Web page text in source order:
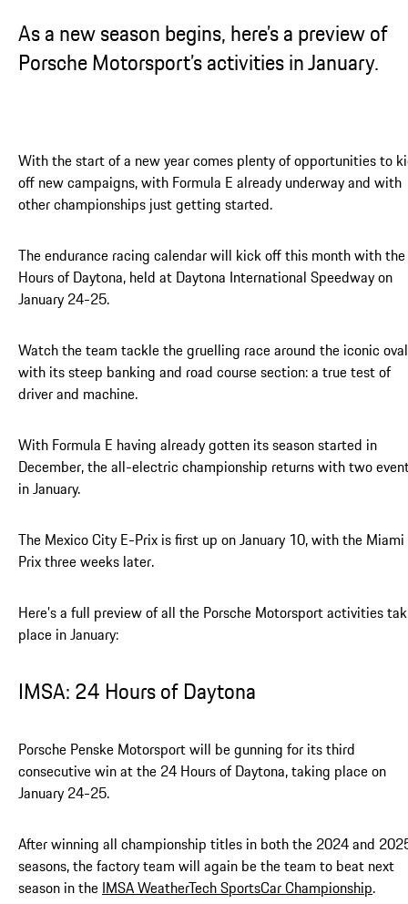
As a new season begins, here’s a preview of
Porsche Motorsport’s activities in January.
With the start of a new year comes plenty of opportunities to
off new campaigns, with Formula E already underway and with
other championships just getting started.
The endurance racing calendar will kick off this month with
Hours of Daytona, held at Daytona International Speedway on
January 24-25.
Watch the team tackle the gruelling race around the iconic
with its steep banking and road course section: a true test of
driver and machine.
With Formula E having already gotten its season started in
December, the all-electric championship returns with two
in January.
The Mexico City E-Prix is first up on January 10, with the
Prix three weeks later.
Here’s a full preview of all the Porsche Motorsport activities
place in January:
IMSA: 24 Hours of Daytona
Porsche Penske Motorsport will be gunning for its third
consecutive win at the 24 Hours of Daytona, taking place on
January 24-25.
After winning all championship titles in both the 2024 and
seasons, the factory team will again be the team to beat next
season in the IMSA WeatherTech SportsCar Championship.